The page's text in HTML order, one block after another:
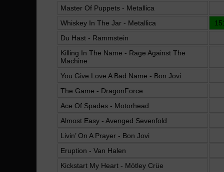
Master Of Puppets - Metallica
Whiskey In The Jar - Metallica
Du Hast - Rammstein
Killing In The Name - Rage Against The
Machine
You Give Love A Bad Name - Bon Jovi
The Game - DragonForce
Ace Of Spades - Motorhead
Almost Easy - Avenged Sevenfold
Livin’ On A Prayer - Bon Jovi
Eruption - Van Halen
Kickstart My Heart - Mötley Crüe